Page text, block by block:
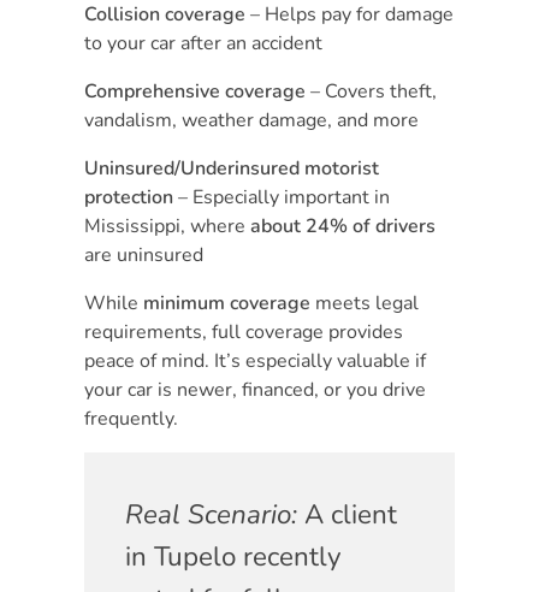
Collision coverage – Helps pay for damage
to your car after an accident
Comprehensive coverage – Covers theft,
vandalism, weather damage, and more
Uninsured/Underinsured motorist
protection– Especially important in
Mississippi, where about 24% of drivers
are uninsured
While minimum coverage meets legal
requirements, full coverage provides
peace of mind. It’s especially valuable if
your car is newer, financed, or you drive
frequently.
Real Scenario:A client
in Tupelo recently